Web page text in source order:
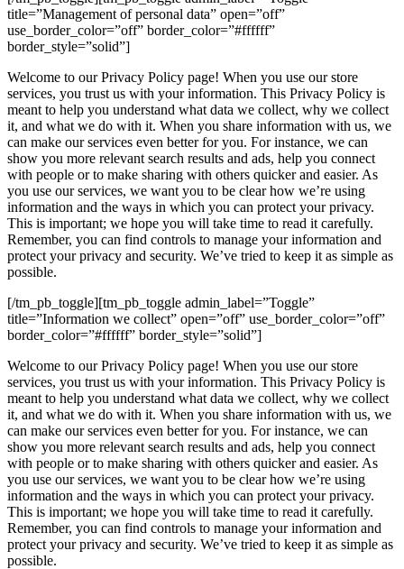
title=”Management of personal data” open=”off”
use_border_color=”off” border_color=”#ffffff”
border_style=”solid”]
Welcome to our Privacy Policy page! When you use our store
services, you trust us with your information. This Privacy Policy is
meant to help you understand what data we collect, why we collect
it, and what we do with it. When you share information with us, we
can make our services even better for you. For instance, we can
show you more relevant search results and ads, help you connect
with people or to make sharing with others quicker and easier. As
you use our services, we want you to be clear how we’re using
information and the ways in which you can protect your privacy.
This is important; we hope you will take time to read it carefully.
Remember, you can find controls to manage your information and
protect your privacy and security. We’ve tried to keep it as simple as
possible.
[/tm_pb_toggle][tm_pb_toggle admin_label=”Toggle”
title=”Information we collect” open=”off” use_border_color=”off”
border_color=”#ffffff” border_style=”solid”]
Welcome to our Privacy Policy page! When you use our store
services, you trust us with your information. This Privacy Policy is
meant to help you understand what data we collect, why we collect
it, and what we do with it. When you share information with us, we
can make our services even better for you. For instance, we can
show you more relevant search results and ads, help you connect
with people or to make sharing with others quicker and easier. As
you use our services, we want you to be clear how we’re using
information and the ways in which you can protect your privacy.
This is important; we hope you will take time to read it carefully.
Remember, you can find controls to manage your information and
protect your privacy and security. We’ve tried to keep it as simple as
possible.